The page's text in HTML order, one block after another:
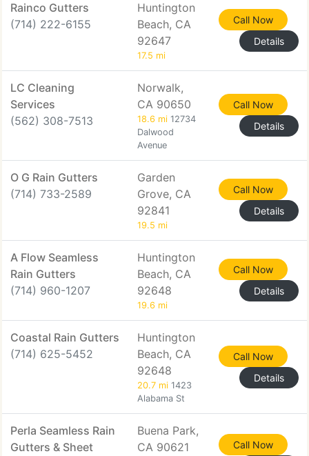
Rainco Gutters
(714) 222-6155
Huntington
Beach, CA
92647
17.5 mi
Call Now
Details
LC Cleaning
Services
(562) 308-7513
Norwalk,
CA 90650
18.6 mi 12734
Dalwood
Avenue
Call Now
Details
O G Rain Gutters
(714) 733-2589
Garden
Grove, CA
92841
19.5 mi
Call Now
Details
A Flow Seamless
Rain Gutters
(714) 960-1207
Huntington
Beach, CA
92648
19.6 mi
Call Now
Details
Coastal Rain Gutters
(714) 625-5452
Huntington
Beach, CA
92648
20.7 mi 1423
Alabama St
Call Now
Details
Perla Seamless Rain
Gutters & Sheet
Buena Park,
CA 90621
Call Now